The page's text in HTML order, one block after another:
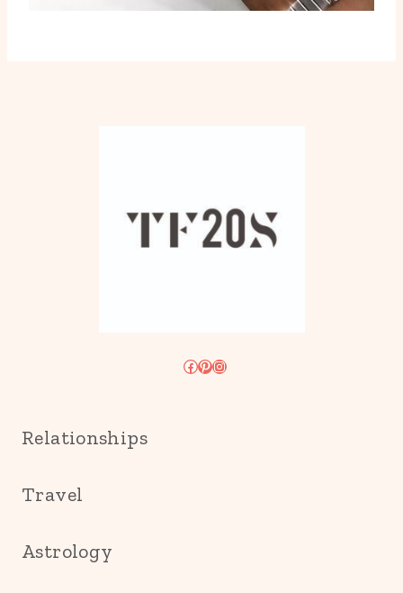
Facebook
Pinterest
Instagram
Relationships
Travel
Astrology